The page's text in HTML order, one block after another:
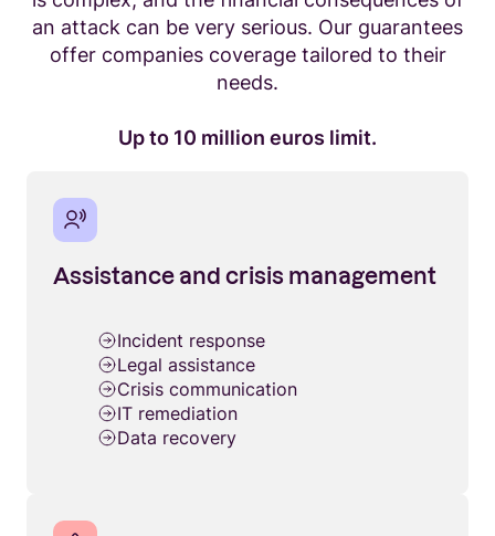
an attack can be very serious. Our guarantees
offer companies coverage tailored to their
needs.
Up to 10 million euros limit.
Assistance and crisis management
Incident response
Legal assistance
Crisis communication
IT remediation
Data recovery